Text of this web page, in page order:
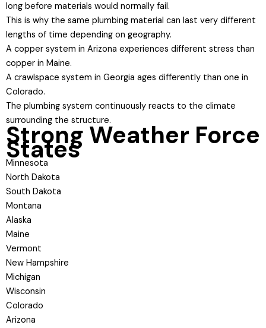
long before materials would normally fail.
This is why the same plumbing material can last very different
lengths of time depending on geography.
A copper system in Arizona experiences different stress than
copper in Maine.
A crawlspace system in Georgia ages differently than one in
Colorado.
The plumbing system continuously reacts to the climate
surrounding the structure.
Strong Weather Force
States
Minnesota
North Dakota
South Dakota
Montana
Alaska
Maine
Vermont
New Hampshire
Michigan
Wisconsin
Colorado
Arizona